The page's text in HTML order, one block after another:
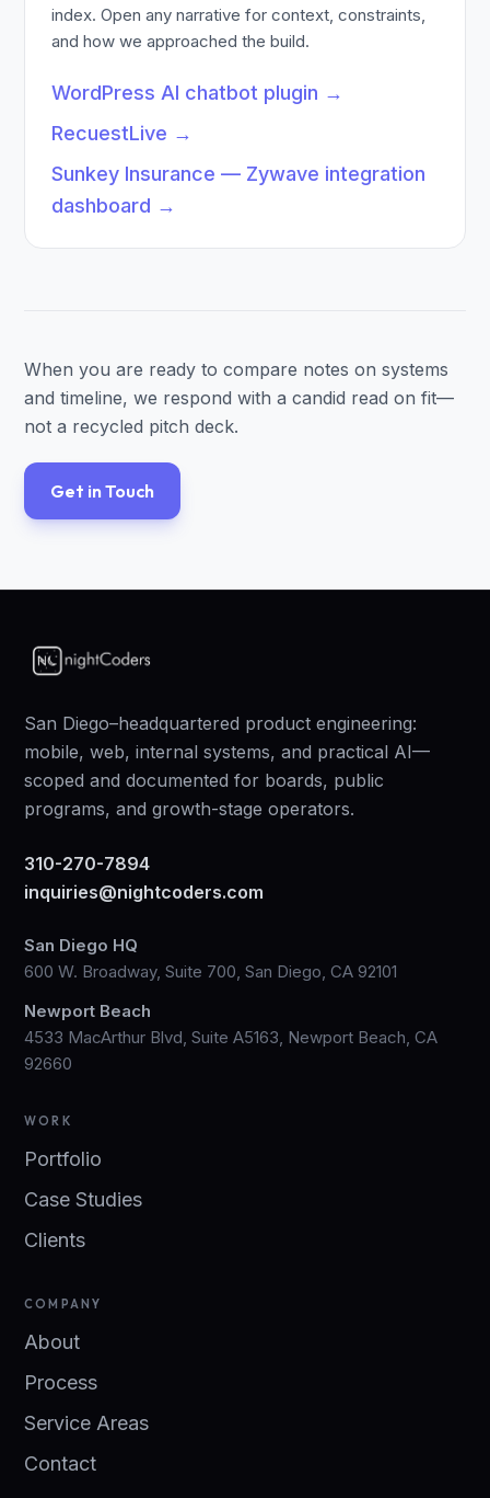
index. Open any narrative for context, constraints,
and how we approached the build.
WordPress AI chatbot plugin →
RecuestLive →
Sunkey Insurance — Zywave integration
dashboard →
When you are ready to compare notes on systems
and timeline, we respond with a candid read on fit—
not a recycled pitch deck.
Get in Touch
San Diego–headquartered product engineering:
mobile, web, internal systems, and practical AI—
scoped and documented for boards, public
programs, and growth-stage operators.
310-270-7894
inquiries@nightcoders.com
San Diego HQ
600 W. Broadway, Suite 700, San Diego, CA 92101
Newport Beach
4533 MacArthur Blvd, Suite A5163, Newport Beach, CA
92660
WORK
Portfolio
Case Studies
Clients
COMPANY
About
Process
Service Areas
Contact